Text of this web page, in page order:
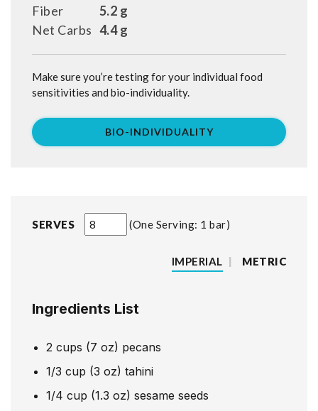
SERVES One Serving: 1 bar
IMPERIAL | METRIC
Ingredients List
2 cups (7 oz) pecans
1/3 cup (3 oz) tahini
1/4 cup (1.3 oz) sesame seeds
5.2 g
Fiber
4.4 g
Net Carbs
Make sure you’re testing for your individual food
sensitivities and bio-individuality.
BIO-INDIVIDUALITY